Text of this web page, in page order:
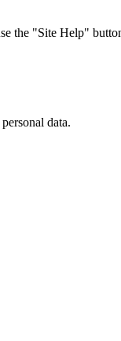
the "Site Help"
data.